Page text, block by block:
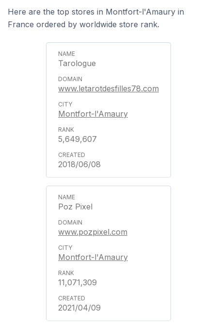
Here are the top stores in Montfort-l'Amaury in
France ordered by worldwide store rank.
Tarologue
www.letarotdesfilles78.com
Montfort-l'Amaury
5,649,607
2018/06/08
Poz Pixel
www.pozpixel.com
Montfort-l'Amaury
11,071,309
2021/04/09